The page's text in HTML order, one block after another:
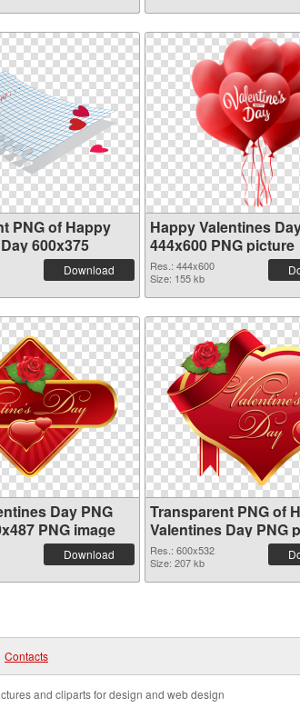
PNG of Happy
600x375
Download
Happy Valentines
444x600 PNG picture
Res.: 444x600
Size: 155 kb
Day PNG
PNG image
Download
Transparent PNG of
Valentines Day PNG
600x532
Res.: 600x532
Size: 207 kb
Contacts
and cliparts for design and web design